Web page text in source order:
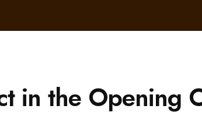
in the Opening